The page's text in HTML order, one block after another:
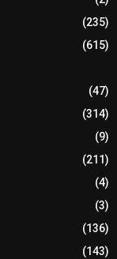
(235)
(615)
(47)
(314)
(9)
(211)
(4)
(3)
(136)
(143)